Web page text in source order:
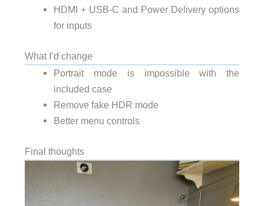
HDMI + USB-C and Power Delivery options
for inputs
What I’d change
Portrait mode is impossible with the
included case
Remove fake HDR mode
Better menu controls
Final thoughts